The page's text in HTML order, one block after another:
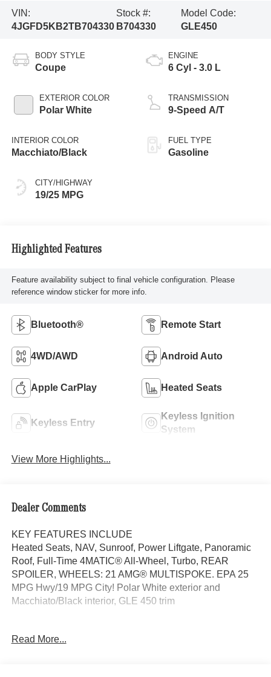
VIN:
4JGFD5KB2TB704330
Stock #:
B704330
Model Code:
GLE450
BODY STYLE
Coupe
EXTERIOR COLOR
Polar White
INTERIOR COLOR
Macchiato/Black
CITY/HIGHWAY
19/25 MPG
ENGINE
6 Cyl - 3.0 L
TRANSMISSION
9-Speed A/T
FUEL TYPE
Gasoline
Highlighted Features
Feature availability subject to final vehicle configuration. Please
reference window sticker for more info.
Bluetooth® Remote Start
4WD/AWD Android Auto
Apple CarPlay Heated Seats
Keyless Entry
Keyless Ignition
System
View More Highlights...
Dealer Comments
KEY FEATURES INCLUDE
Heated Seats, NAV, Sunroof, Power Liftgate, Panoramic
Roof, Full-Time 4MATIC® All-Wheel, Turbo, REAR
SPOILER, WHEELS: 21 AMG® MULTISPOKE. EPA 25
MPG Hwy/19 MPG City! Polar White exterior and
Macchiato/Black interior, GLE 450 trim
PINNACLE TRIM Head-Up Display, MBUX Interior
Read More...